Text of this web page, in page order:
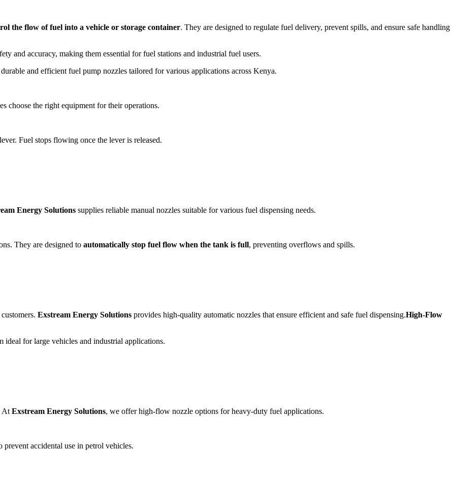
the flow of fuel into a vehicle or storage container. They are designed to regulate fuel delivery, prevent spills, and ensure safe handling
and accuracy, making them essential for fuel stations and industrial fuel users.
and efficient fuel pump nozzles tailored for various applications across Kenya.
choose the right equipment for their operations.
Fuel stops flowing once the lever is released.
Energy Solutions supplies reliable manual nozzles suitable for various fuel dispensing needs.
They are designed to automatically stop fuel flow when the tank is full, preventing overflows and spills.
Exstream Energy Solutions provides high-quality automatic nozzles that ensure efficient and safe fuel dispensing.High-Flow
for large vehicles and industrial applications.
At Exstream Energy Solutions, we offer high-flow nozzle options for heavy-duty fuel applications.
accidental use in petrol vehicles.